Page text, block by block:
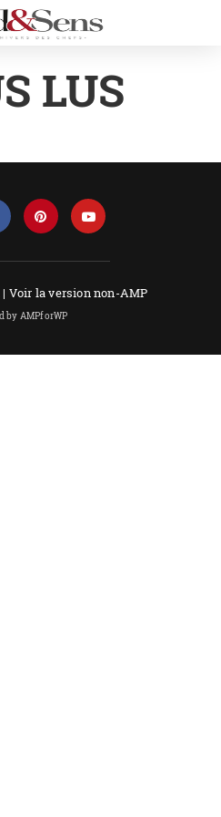
LUS
Voir la version non-AMP
by AMPforWP